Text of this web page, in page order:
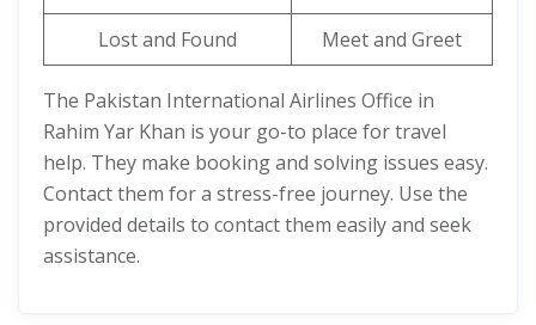
Lost and Found
Meet and Greet
The Pakistan International Airlines Office in
Rahim Yar Khan is your go-to place for travel
help. They make booking and solving issues easy.
Contact them for a stress-free journey. Use the
provided details to contact them easily and seek
assistance.